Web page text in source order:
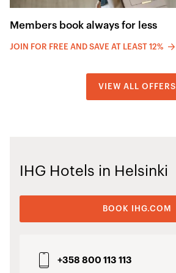
Members book always for less
JOIN FOR FREE AND SAVE AT LEAST 12%
VIEW ALL OFFERS
IHG Hotels in Helsinki
BOOK IHG.COM
+358 800 113 113